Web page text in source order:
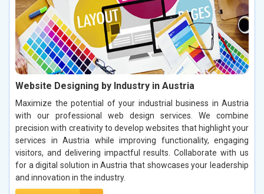
Website Designing by Industry in Austria
Maximize the potential of your industrial business in Austria
with our professional web design services. We combine
precision with creativity to develop websites that highlight your
services in Austria while improving functionality, engaging
visitors, and delivering impactful results. Collaborate with us
for a digital solution in Austria that showcases your leadership
and innovation in the industry.